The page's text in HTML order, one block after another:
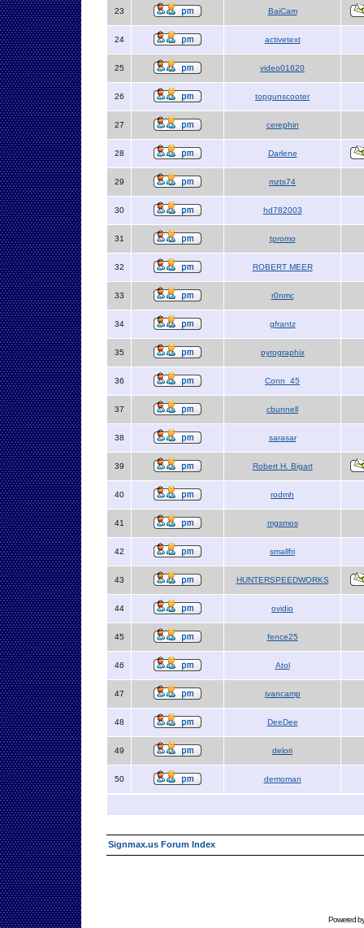
23 BaiCam
24 activetext
25 video01620
26 topgunscooter
27 cerephin
28 Darlene
29 mzts74
30 hd782003
31 tpromo
32 ROBERT MEER
33 r0nmc
34 gfrantz
35 pyrographix
36 Conn_45
37 cbunnell
38 sarasar
39 Robert H. Bigart
40 rodmh
41 mgsmos
42 smallfri
43 HUNTERSPEEDWORKS
44 ovidio
45 fence25
46 Atol
47 jvancamp
48 DeeDee
49 delori
50 demoman
Signmax.us Forum Index
Powered